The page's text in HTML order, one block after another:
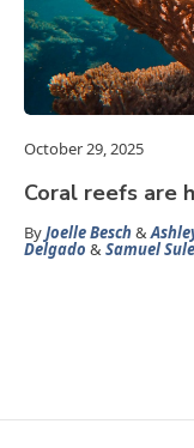
October 29, 2025
Coral reefs are
ByJoelle Besch&
Delgado &Samuel